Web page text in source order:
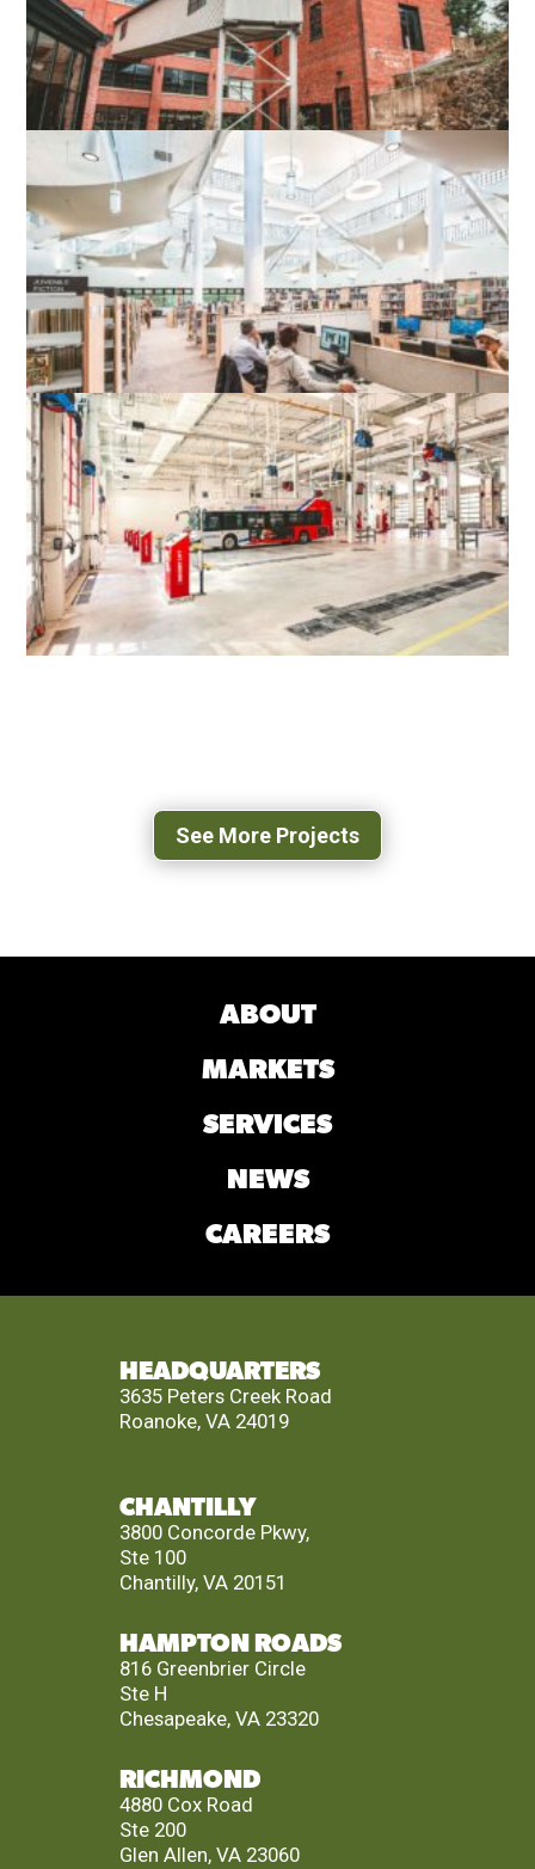
WOOLEN MILLS HISTORIC ADAPTIVE
RE-USE
CHARLOTTESVILLE, VA
TYSONS-PIMMIT REGIONAL LIBRARY
FALLS CHURCH, VA
See More Projects
ABOUT
MARKETS
SERVICES
NEWS
CAREERS
HEADQUARTERS
3635 Peters Creek Road
Roanoke, VA 24019
CHANTILLY
3800 Concorde Pkwy,
Ste 100
Chantilly, VA 20151
HAMPTON ROADS
816 Greenbrier Circle
Ste H
Chesapeake, VA 23320
RICHMOND
4880 Cox Road
Ste 200
Glen Allen, VA 23060